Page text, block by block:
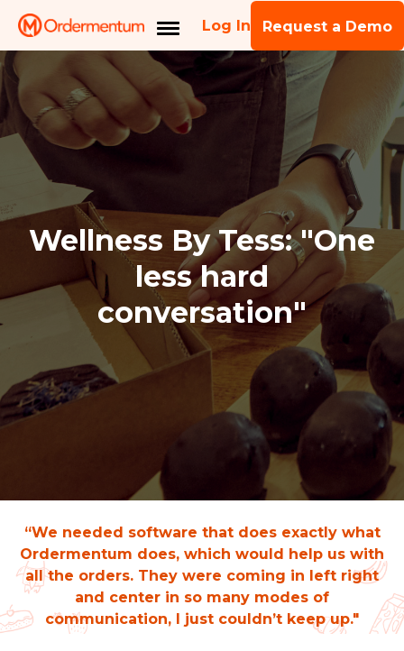
Log In Request a Demo
Wellness By Tess: "One
less hard
conversation"
“We needed software that does exactly what
Ordermentum does, which would help us with
all the orders. They were coming in left right
and center in so many modes of
communication, I just couldn’t keep up."